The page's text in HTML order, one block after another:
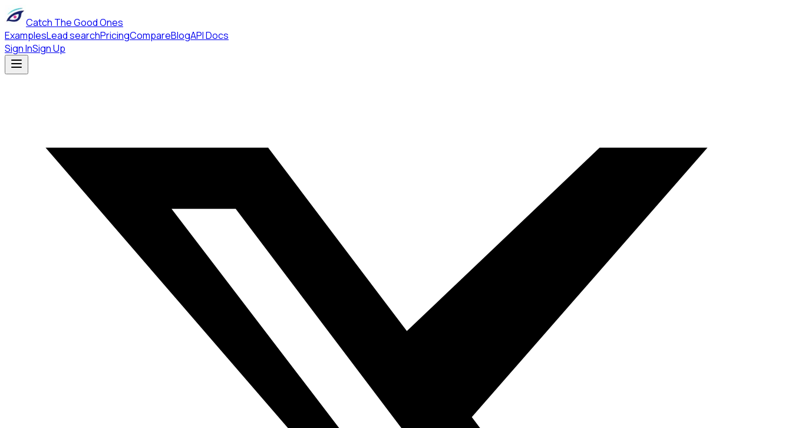
Catch The Good Ones
ExamplesLead searchPricingCompareBlogAPI Docs
Sign InSign Up